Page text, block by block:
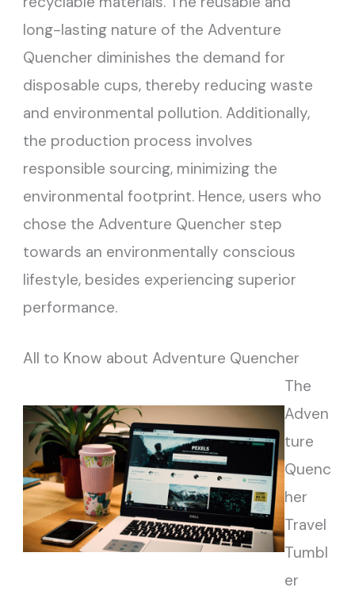
long-lasting nature of the Adventure
Quencher diminishes the demand for
disposable cups, thereby reducing waste
and environmental pollution. Additionally,
the production process involves
responsible sourcing, minimizing the
environmental footprint. Hence, users who
chose the Adventure Quencher step
towards an environmentally conscious
lifestyle, besides experiencing superior
performance.
All to Know about Adventure Quencher
The
Adven
ture
Quenc
her
Travel
Tumbl
er